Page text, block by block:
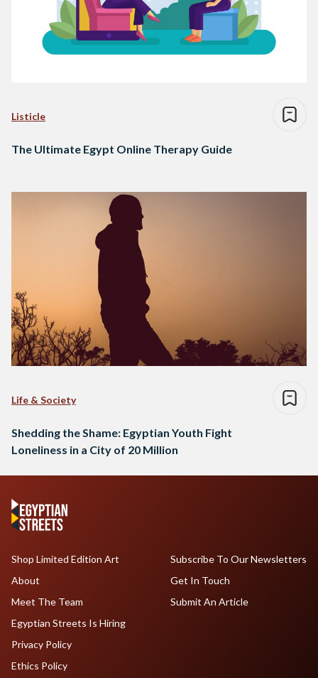
Listicle
The Ultimate Egypt Online Therapy Guide
Life & Society
Shedding the Shame: Egyptian Youth Fight
Loneliness in a City of 20 Million
Shop Limited Edition Art
About
Meet The Team
Egyptian Streets Is Hiring
Subscribe To Our Newsletters
Get In Touch
Submit An Article
Privacy Policy
Ethics Policy